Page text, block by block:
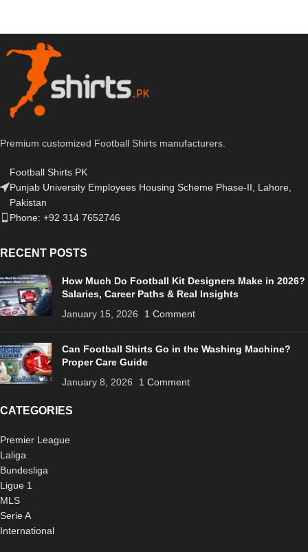
Premium customized Football Shirts manufacturers.
Football Shirts PK
Punjab University Employees Housing Scheme Phase-II, Lahore,
Pakistan
Phone: +92 314 7652746
RECENT POSTS
How Much Do Football Kit Designers Make in 2026?
Salaries, Career Paths & Real Insights
January 15, 2026
1 Comment
Can Football Shirts Go in the Washing Machine?
Proper Care Guide
January 8, 2026
1 Comment
CATEGORIES
Premier League
Laliga
Bundesliga
Ligue 1
MLS
Serie A
International